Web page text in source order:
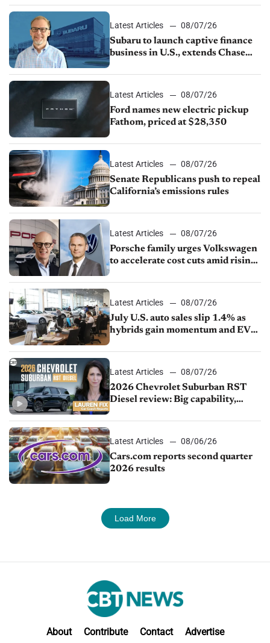
1.4%
Latest Articles
08/07/26
Subaru to launch captive finance
business in U.S., extends Chase
Latest Articles
08/07/26
Ford names new electric pickup
Fathom, priced at $28,350
Latest Articles
08/07/26
Senate Republicans push to repeal
California’s emissions rules
Latest Articles
08/07/26
Porsche family urges Volkswagen
to accelerate cost cuts amid rising
Latest Articles
08/07/26
July U.S. auto sales slip 1.4% as
hybrids gain momentum and EV
Latest Articles
08/07/26
2026 Chevrolet Suburban RST
Diesel review: Big capability,
Latest Articles
08/06/26
Cars.com reports second quarter
2026 results
Load More
About Contribute Contact Advertise